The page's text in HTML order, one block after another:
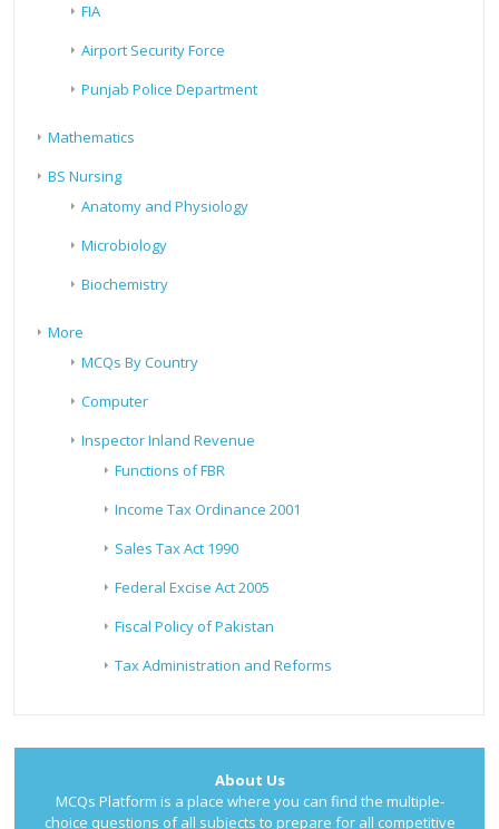
FIA
Airport Security Force
Punjab Police Department
Mathematics
BS Nursing
Anatomy and Physiology
Microbiology
Biochemistry
More
MCQs By Country
Computer
Inspector Inland Revenue
Functions of FBR
Income Tax Ordinance 2001
Sales Tax Act 1990
Federal Excise Act 2005
Fiscal Policy of Pakistan
Tax Administration and Reforms
About Us
MCQs Platform is a place where you can find the multiple-
choice questions of all subjects to prepare for all competitive